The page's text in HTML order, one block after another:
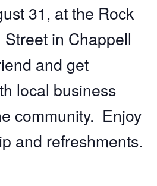
31, at the Rock
in Chappell
and get
local business
community. Enjoy
and refreshments.